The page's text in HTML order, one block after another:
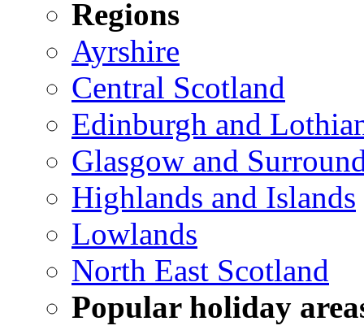
Regions
Ayrshire
Central Scotland
Edinburgh and
Glasgow and
Highlands and Islands
Lowlands
North East Scotland
Popular holiday